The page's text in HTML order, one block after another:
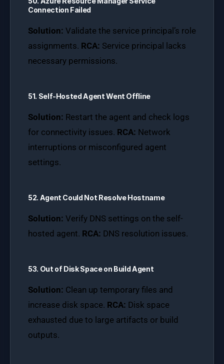
Connection Failed
Solution: Validate the service principal’s role
assignments. RCA: Service principal lacks
necessary permissions.
51. Self-Hosted Agent Went Offline
Solution: Restart the agent and check logs
for connectivity issues. RCA: Network
interruptions or misconfigured agent
settings.
52. Agent Could Not Resolve Hostname
Solution: Verify DNS settings on the self-
hosted agent. RCA: DNS resolution issues.
53. Out of Disk Space on Build Agent
Solution: Clean up temporary files and
increase disk space. RCA: Disk space
exhausted due to large artifacts or build
outputs.